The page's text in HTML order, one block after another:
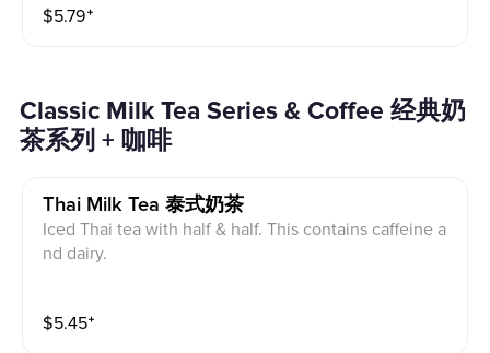
$5.79⁺
Classic Milk Tea Series & Coffee 经典奶
茶系列 + 咖啡
Thai Milk Tea 泰式奶茶
Iced Thai tea with half & half. This contains caffeine a
nd dairy.
$5.45⁺